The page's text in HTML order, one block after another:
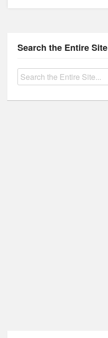
Search the Entire Site
Search